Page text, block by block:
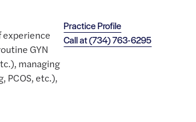
Practice Profile
Call at(734) 763-6295
experience
GYN
managing
PCOS, etc.),